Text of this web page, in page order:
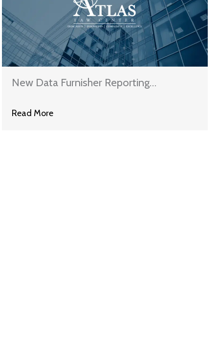
New Data Furnisher Reporting
Read More